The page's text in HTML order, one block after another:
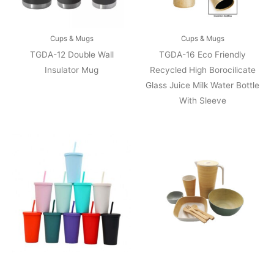
Cups & Mugs
TGDA-12 Double Wall
Insulator Mug
Cups & Mugs
TGDA-16 Eco Friendly
Recycled High Borocilicate
Glass Juice Milk Water Bottle
With Sleeve